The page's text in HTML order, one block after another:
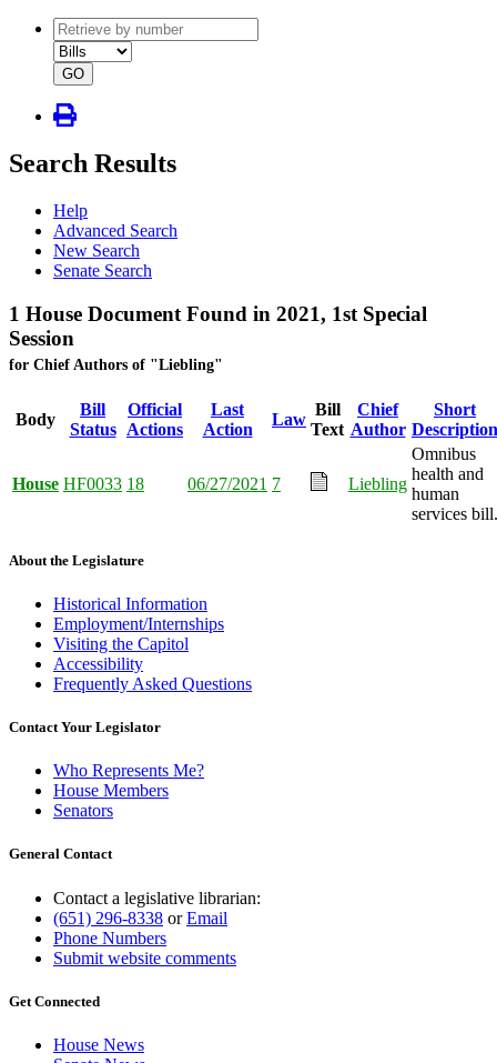
document
number
document
type
GO
Search Results
Help
Advanced Search
New Search
Senate Search
1 House Document Found in 2021, 1st Special
Session
for Chief Authors of "Liebling"
Body
Bill
Status
Official
Actions
Last
Action
Law
Bill
Text
Chief
Author
Short
Description
House HF0033 18 06/27/2021 7 Liebling
Omnibus
health and
human
services bill.
About the Legislature
Historical Information
Employment/Internships
Visiting the Capitol
Accessibility
Frequently Asked Questions
Contact Your Legislator
Who Represents Me?
House Members
Senators
General Contact
Contact a legislative librarian:
(651) 296-8338 orEmail
Phone Numbers
Submit website comments
Get Connected
House News